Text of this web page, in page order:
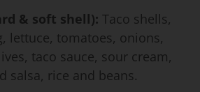
& soft shell): Taco shells,
lettuce, tomatoes, onions,
taco sauce, sour cream,
salsa, rice and beans.